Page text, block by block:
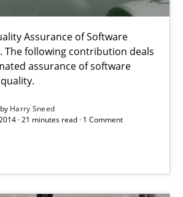
Assurance of Software
The following contribution deals
assurance of software
Harry Sneed
· 21 minutes read · 1 Comment
Assurance
Assurance of Software Requirements.